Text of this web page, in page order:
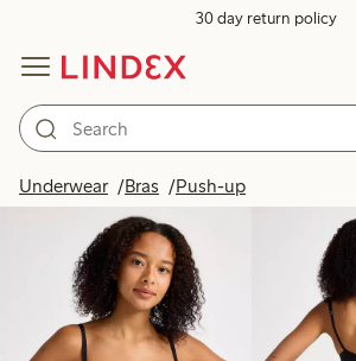
30 day return policy
Underwear Bras Push-up